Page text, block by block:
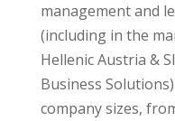
management and
(including in the
Hellenic Austria &
Business
company sizes,